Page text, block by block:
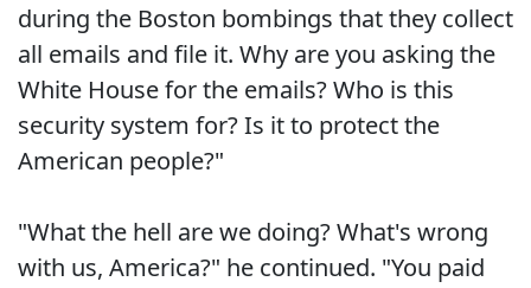
during the Boston bombings that they collect
all emails and file it. Why are you asking the
White House for the emails? Who is this
security system for? Is it to protect the
American people?"
"What the hell are we doing? What's wrong
with us, America?" he continued. "You paid